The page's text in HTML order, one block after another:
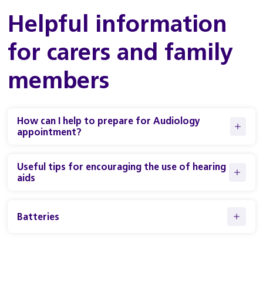
Helpful information
for carers and family
members
How can I help to prepare for Audiology
appointment?
Useful tips for encouraging the use of hearing
aids
Batteries